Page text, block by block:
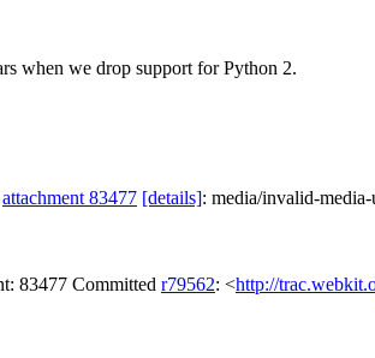
when we drop support for Python 2.
attachment 83477 [details]: media/invalid-
83477 Committed r79562: <http://